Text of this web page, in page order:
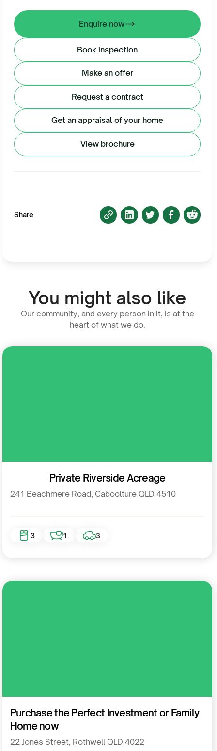
Enquire now
Book inspection
Make an offer
Request a contract
Get an appraisal of your home
View brochure
Share
You might also like
Our community, and every person in it, is at the
heart of what we do.
Private Riverside Acreage
241 Beachmere Road, Caboolture QLD 4510
3 1 3
Purchase the Perfect Investment or Family
Home now
22 Jones Street, Rothwell QLD 4022